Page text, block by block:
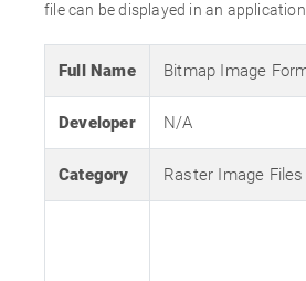
file can be displayed in an
Full Name Bitmap Image
Developer N/A
Category Raster Image Files